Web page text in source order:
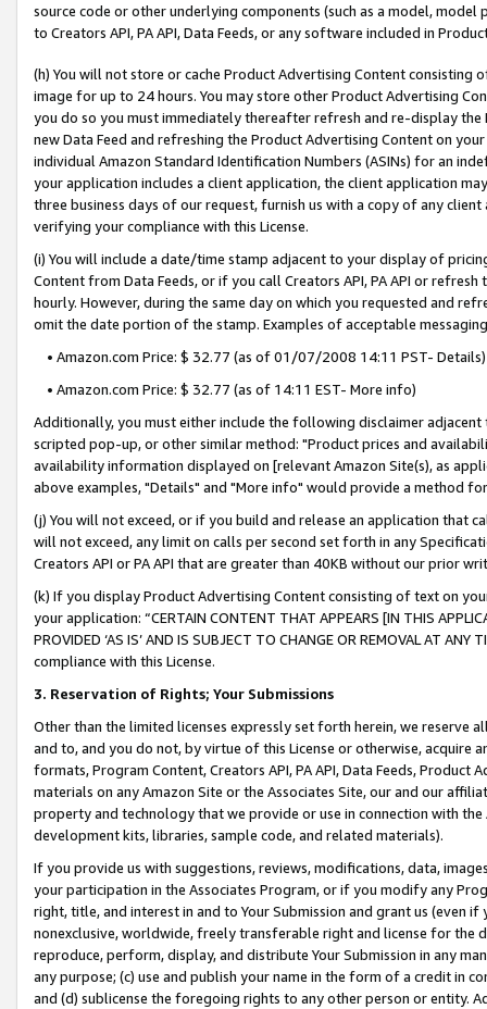
source code or other underlying components (such as a model,
to Creators API, PA API, Data Feeds, or any software included in
(h) You will not store or cache Product Advertising Content
image for up to 24 hours. You may store other Product Advertising
you do so you must immediately thereafter refresh and re-display the
new Data Feed and refreshing the Product Advertising Content on
individual Amazon Standard Identification Numbers (ASINs) for an
your application includes a client application, the client application
three business days of our request, furnish us with a copy of any
verifying your compliance with this License.
(i) You will include a date/time stamp adjacent to your display of
Content from Data Feeds, or if you call Creators API, PA API or
hourly. However, during the same day on which you requested and
omit the date portion of the stamp. Examples of acceptable
• Amazon.com Price: $ 32.77 (as of 01/07/2008 14:11 PST- Details)
• Amazon.com Price: $ 32.77 (as of 14:11 EST- More info)
Additionally, you must either include the following disclaimer
scripted pop-up, or other similar method: "Product prices and
availability information displayed on [relevant Amazon Site(s), as
above examples, "Details" and "More info" would provide a method
(j) You will not exceed, or if you build and release an application that
will not exceed, any limit on calls per second set forth in any
Creators API or PA API that are greater than 40KB without our prior
(k) If you display Product Advertising Content consisting of text on
your application: “CERTAIN CONTENT THAT APPEARS [IN THIS
PROVIDED ‘AS IS’ AND IS SUBJECT TO CHANGE OR REMOVAL AT
compliance with this License.
3. Reservation of Rights; Your Submissions
Other than the limited licenses expressly set forth herein, we
and to, and you do not, by virtue of this License or otherwise, acquire
formats, Program Content, Creators API, PA API, Data Feeds,
materials on any Amazon Site or the Associates Site, our and our
property and technology that we provide or use in connection with
development kits, libraries, sample code, and related materials).
If you provide us with suggestions, reviews, modifications, data,
your participation in the Associates Program, or if you modify any
right, title, and interest in and to Your Submission and grant us (even
nonexclusive, worldwide, freely transferable right and license for
reproduce, perform, display, and distribute Your Submission in any
any purpose; (c) use and publish your name in the form of a credit in
and (d) sublicense the foregoing rights to any other person or entity.